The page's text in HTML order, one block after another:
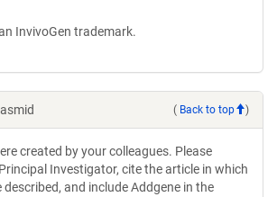
InvivoGen trademark.
( Back to top )
created by your colleagues. Please
Investigator, cite the article in which
and include Addgene in the